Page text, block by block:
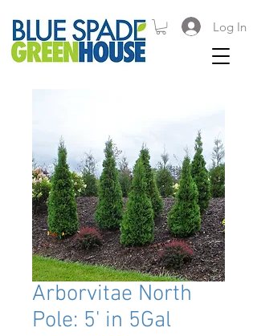
Log In
Arborvitae North
Pole: 5' in 5Gal